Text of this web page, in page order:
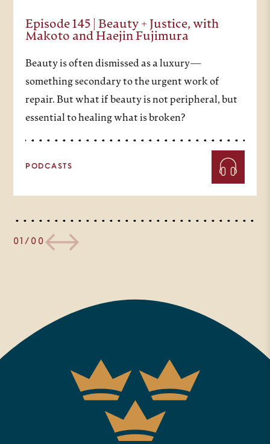
Episode 145 | Beauty + Justice, with
Makoto and Haejin Fujimura
Beauty is often dismissed as a luxury—
something secondary to the urgent work of
repair. But what if beauty is not peripheral, but
essential to healing what is broken?
PODCASTS
01/00